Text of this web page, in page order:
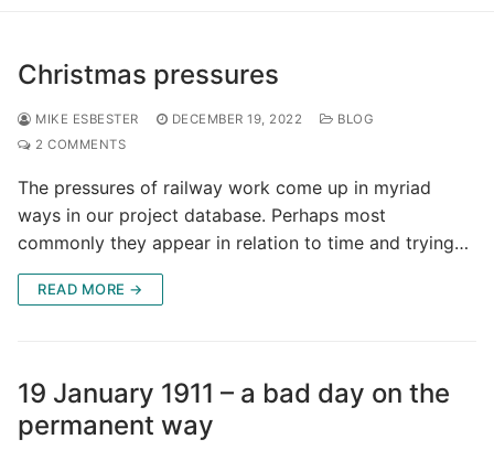
Christmas pressures
MIKE ESBESTER DECEMBER 19, 2022
BLOG
2 COMMENTS
The pressures of railway work come up in myriad
ways in our project database. Perhaps most
commonly they appear in relation to time and trying…
READ MORE →
19 January 1911 – a bad day on the
permanent way